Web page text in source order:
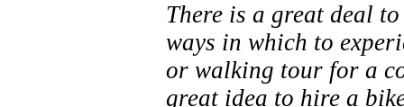
There is a great deal
ways in which to
or walking tour for a
great idea to hire a